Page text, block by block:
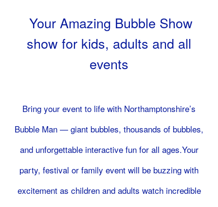
Your Amazing Bubble Show
show for kids, adults and all
events
Bring your event to life with Northamptonshire’s
Bubble Man — giant bubbles, thousands of bubbles,
and unforgettable interactive fun for all ages.Your
party, festival or family event will be buzzing with
excitement as children and adults watch incredible